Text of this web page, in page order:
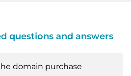
questions and answers
domain purchase